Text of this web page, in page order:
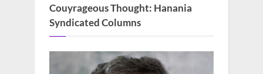
Couyrageous Thought: Hanania
Syndicated Columns